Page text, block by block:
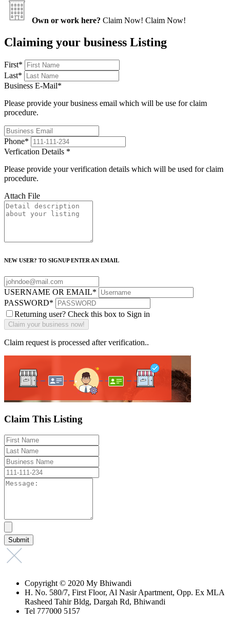
Own or work here? Claim Now! Claim Now!
Claiming your business Listing
First*
Last*
Business E-Mail*
Please provide your business email which will be use for claim
procedure.
Phone*
Verfication Details *
Please provide your verification details which will be used for claim
procedure.
Attach File
NEW USER? TO SIGNUP ENTER AN EMAIL
USERNAME OR EMAIL*
PASSWORD*
Returning user? Check this box to Sign in
Claim request is processed after verification..
Claim This Listing
Copyright © 2020 My Bhiwandi
H. No. 580/7, First Floor, Al Nasir Apartment, Opp. Ex MLA
Rasheed Tahir Bldg, Dargah Rd, Bhiwandi
Tel 777000 5157